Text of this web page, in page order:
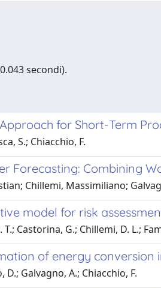
secondi).
for Short-Term
S.; Chiacchio, F.
Forecasting: Combining
Chillemi, Massimiliano;
model for risk
Castorina, G.; Chillemi, D. L.;
of energy
D.; Galvagno, A.; Chiacchio, F.